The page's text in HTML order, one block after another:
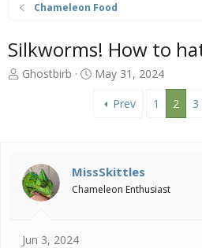
Chameleon Food
Silkworms! How to
T
t
a
e
Ghostbirb
S
t
e
May 31, 2024
Prev
1 2 3
MissSkittles
Chameleon Enthusiast
Jun 3, 2024